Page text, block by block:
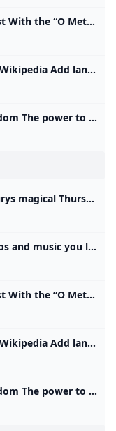
Sex Magic: How To Manifest With the “O Method” This sex magic ritual is great for aligning your life and attracting pleasure. Dolly Parton’s frozen meals Most costly first date cities Pickles are trending Popular amusement park closes Best road trip states Wild meats grow in popularity How parenting can heal 12 healthy road trip snacks Pick the right TSA line Best sunglasses by face shape Lauren AshMon, January 13, 2025 at 2:33 AM UTC5 min readThe “O Method” is a manifestation technique that uses the law of attraction, sex magick, and orgasms to attract your desires.
The Perfect Matrimony - Wikipedia Add languages Add linksedit
Sex Magic Superpower Wiki Fandom The power to use sex-related magic. Form of Magic. Variation of Sexuality Manipulation and Tantric Manipulation. Not to be confused with Lust Magic. Carnal Love/Ecstasy/Fertility/Pleasure/Sexual/Tantric Magic Nymphomancy The user can utilize different methods of inflicting and utilizing sex… Tarot (Tarot: Witch of the Black Rose) is a witch adept in a number of pagan magics, most notably sex magic. Power/Ability to: Use sex magic. Use sex magic. - Carnal Love/Ecstasy/Fertility/Pleasure/Sexual/Tantric Magic
Emily Eavis on Glastonburys magical Thursday Feeling Before the music starts, an indescribable atmosphere descends on Glastonbury. Ros Atkins finds out more.
- YouTube Enjoy the videos and music you love, upload original content, and share it all with friends, family, and the world on YouTube.
Sex Magic: How To Manifest With the “O Method” This sex magic ritual is great for aligning your life and attracting pleasure. Dolly Parton’s frozen meals Most costly first date cities Pickles are trending Popular amusement park closes Best road trip states Wild meats grow in popularity How parenting can heal 12 healthy road trip snacks Pick the right TSA line Best sunglasses by face shape Lauren AshMon, January 13, 2025 at 2:33 AM UTC5 min readThe “O Method” is a manifestation technique that uses the law of attraction, sex magick, and orgasms to attract your desires.
The Perfect Matrimony - Wikipedia Add languages Add linksedit
Sex Magic Superpower Wiki Fandom The power to use sex-related magic. Form of Magic. Variation of Sexuality Manipulation and Tantric Manipulation. Not to be confused with Lust Magic. Carnal Love/Ecstasy/Fertility/Pleasure/Sexual/Tantric Magic Nymphomancy The user can utilize different methods of inflicting and utilizing sex… Tarot (Tarot: Witch of the Black Rose) is a witch adept in a number of pagan magics, most notably sex magic. Power/Ability to: Use sex magic. Use sex magic. - Carnal Love/Ecstasy/Fertility/Pleasure/Sexual/Tantric Magic